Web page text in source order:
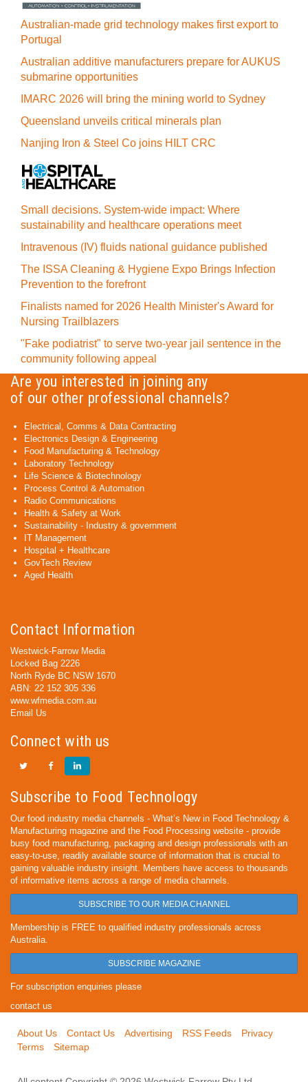
Australian-made grid technology makes first export to
Portugal
Australian additive manufacturers prepare for AUKUS
submarine opportunities
IMARC 2026 will bring the mining world to Sydney
Queensland unveils critical minerals plan
Nanjing Iron & Steel Co joins HILT CRC
Small decisions. System-wide impact: Where
sustainability and healthcare operations meet
Intravenous (IV) fluids national guidance published
The ISSA Cleaning & Hygiene Expo Brings Infection
Prevention to the forefront
Finalists named for 2026 Health Minister's Award for
Nursing Trailblazers
"Fake podiatrist" to serve two-year jail sentence in the
community following appeal
Are you interested in joining any
of our other professional channels?
Electrical, Comms & Data Contracting
Electronics Design & Engineering
Food Manufacturing & Technology
Laboratory Technology
Life Science & Biotechnology
Process Control & Automation
Radio Communications
Health & Safety at Work
Sustainability - Industry & government
IT Management
Hospital + Healthcare
GovTech Review
Aged Health
Contact Information
Westwick-Farrow Media
Locked Bag 2226
North Ryde BC NSW 1670
ABN: 22 152 305 336
www.wfmedia.com.au
Email Us
Connect with us
Subscribe to Food Technology
Our food industry media channels - What’s New in Food Technology &
Manufacturing magazine and the Food Processing website - provide
busy food manufacturing, packaging and design professionals with an
easy-to-use, readily available source of information that is crucial to
gaining valuable industry insight. Members have access to thousands
of informative items across a range of media channels.
SUBSCRIBE TO OUR MEDIA CHANNEL
Membership is FREE to qualified industry professionals across
Australia.
SUBSCRIBE MAGAZINE
For subscription enquiries please
contact us
About Us Contact Us Advertising RSS Feeds
Privacy
Terms
Sitemap